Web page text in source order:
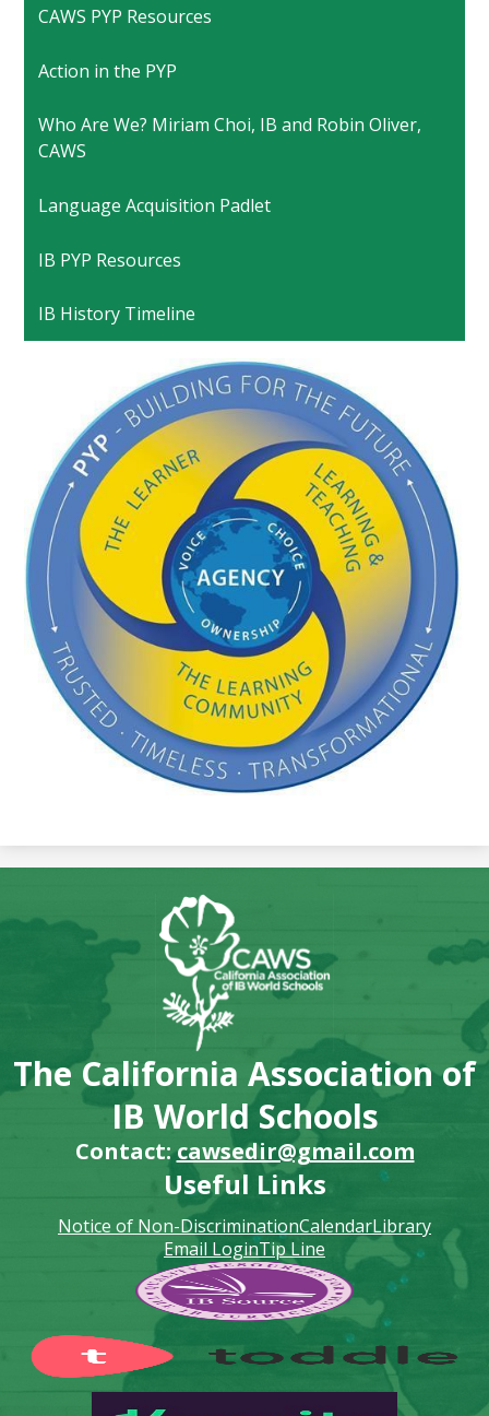
CAWS PYP Resources
Action in the PYP
Who Are We? Miriam Choi, IB and Robin Oliver,
CAWS
Language Acquisition Padlet
IB PYP Resources
IB History Timeline
The California Association of
IB World Schools
Contact:cawsedir@gmail.com
Useful Links
Notice of Non-DiscriminationCalendarLibrary
Email LoginTip Line